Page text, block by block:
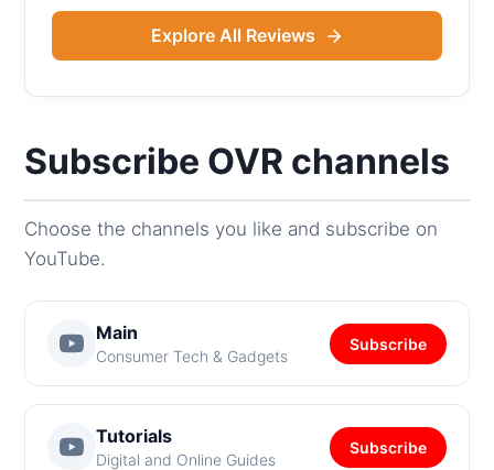
Explore All Reviews
Subscribe OVR channels
Choose the channels you like and subscribe on
YouTube.
Main
Consumer Tech & Gadgets
Subscribe
Tutorials
Digital and Online Guides
Subscribe